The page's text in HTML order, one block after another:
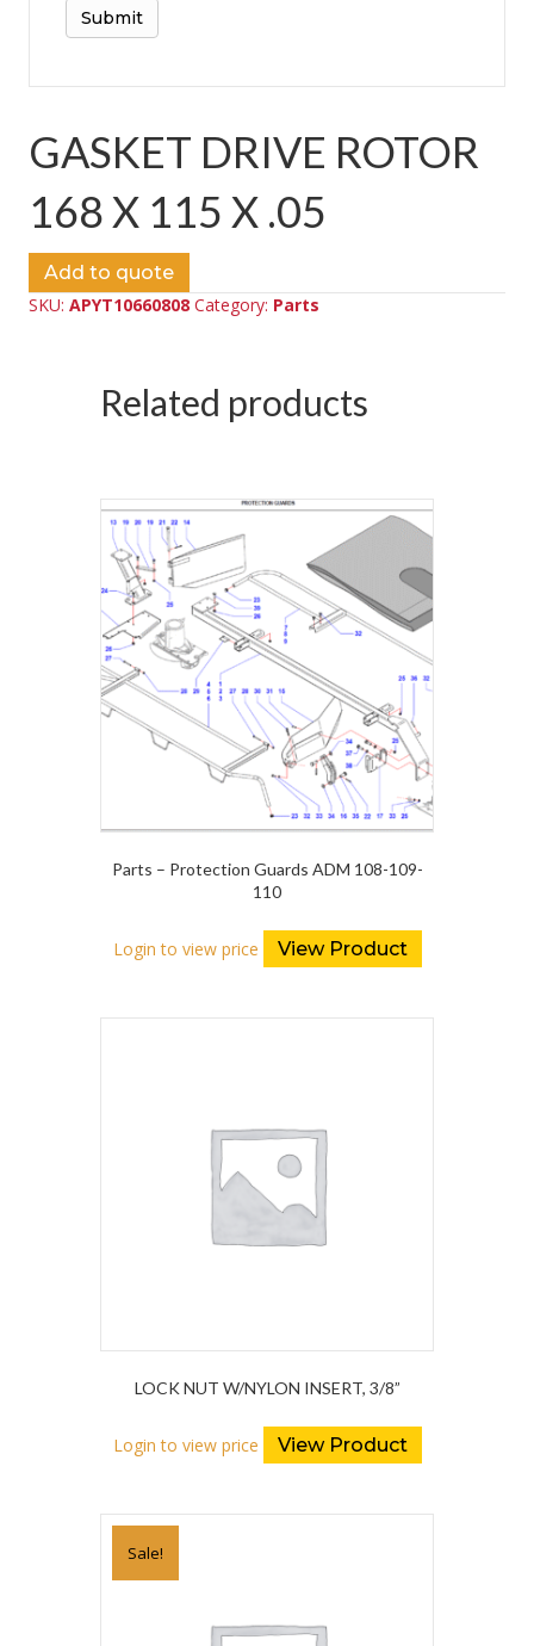
GASKET DRIVE ROTOR
168 X 115 X .05
Add to quote
SKU: APYT10660808 Category: Parts
Related products
Parts – Protection Guards ADM 108-109-
110
Login to view price View Product
LOCK NUT W/NYLON INSERT, 3/8”
Login to view price View Product
Sale!